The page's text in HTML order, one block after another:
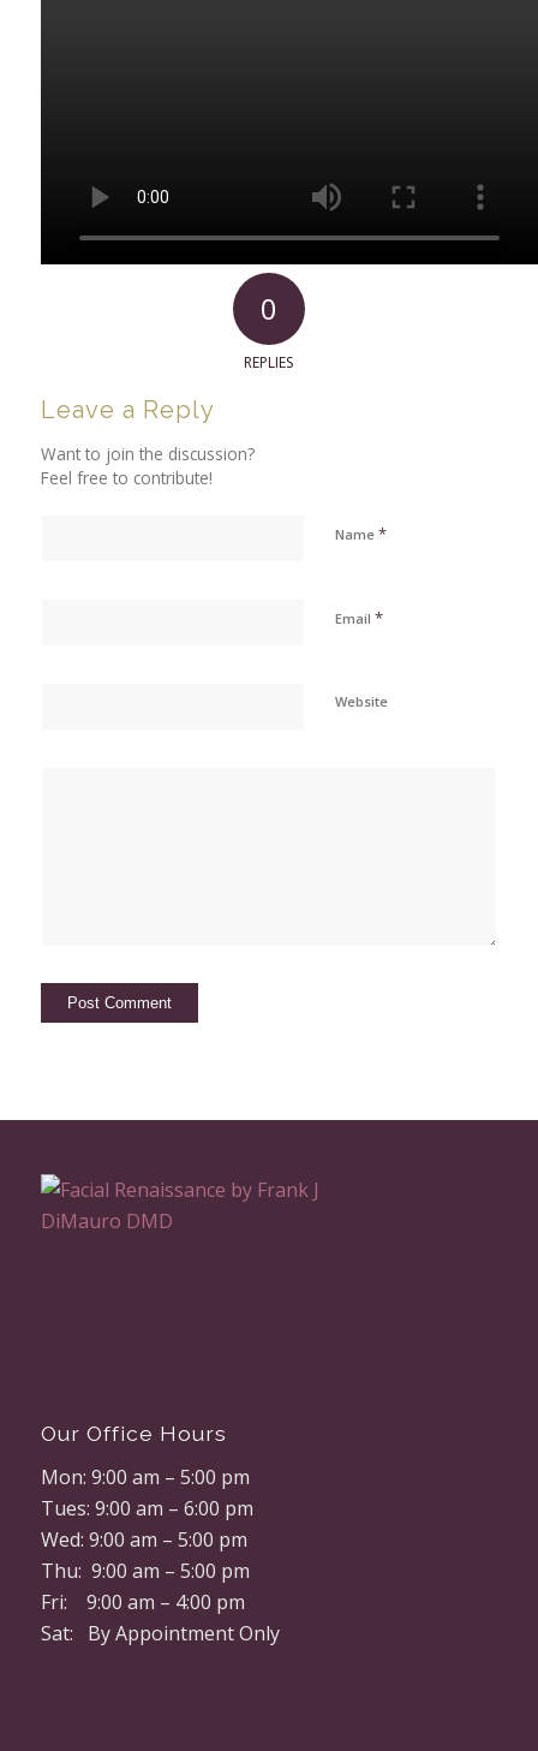
0
REPLIES
Leave a Reply
Want to join the discussion?
Feel free to contribute!
Name *
Email *
Website
Our Office Hours
Mon: 9:00 am – 5:00 pm
Tues: 9:00 am – 6:00 pm
Wed: 9:00 am – 5:00 pm
Thu: 9:00 am – 5:00 pm
Fri: 9:00 am – 4:00 pm
Sat: By Appointment Only